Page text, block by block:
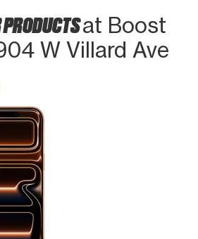
at Boost
W Villard Ave